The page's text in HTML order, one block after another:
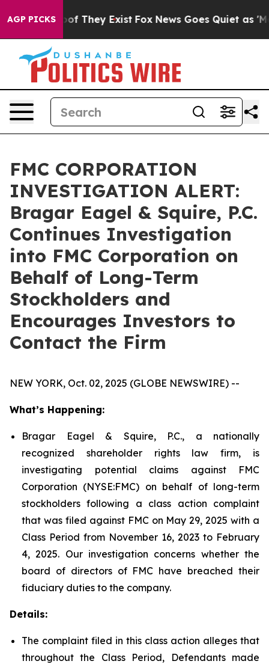
AGP PICKS
no Proof They Exist Fox News Goes Quiet as
FMC CORPORATION
INVESTIGATION ALERT:
Bragar Eagel & Squire, P.C.
Continues Investigation
into FMC Corporation on
Behalf of Long-Term
Stockholders and
Encourages Investors to
Contact the Firm
NEW YORK, Oct. 02, 2025 (GLOBE NEWSWIRE) --
What’s Happening:
Bragar Eagel & Squire, P.C., a nationally
recognized shareholder rights law firm, is
investigating potential claims against FMC
Corporation (NYSE:FMC) on behalf of long-term
stockholders following a class action complaint
that was filed against FMC on May 29, 2025 with a
Class Period from November 16, 2023 to February
4, 2025. Our investigation concerns whether the
board of directors of FMC have breached their
fiduciary duties to the company.
Details:
The complaint filed in this class action alleges that
throughout the Class Period, Defendants made